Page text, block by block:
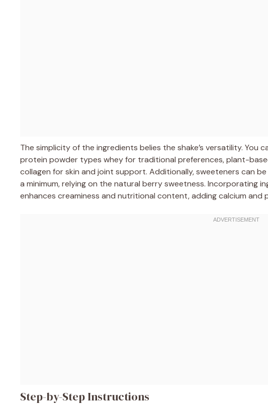
The simplicity of the ingredients belies the shake’s versatility.
protein powder types whey for traditional preferences, plant-
collagen for skin and joint support. Additionally, sweeteners can
a minimum, relying on the natural berry sweetness. Incorporating
enhances creaminess and nutritional content, adding calcium and
Step-by-Step Instructions